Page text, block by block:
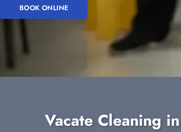
BOOK ONLINE
Vacate Cleaning